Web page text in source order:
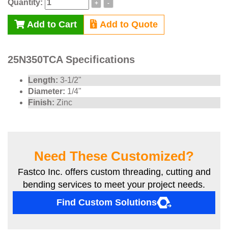
Quantity: + -
Add to Cart Add to Quote
25N350TCA Specifications
Length: 3-1/2"
Diameter: 1/4"
Finish: Zinc
Need These Customized?
Fastco Inc. offers custom threading, cutting and
bending services to meet your project needs.
Find Custom Solutions